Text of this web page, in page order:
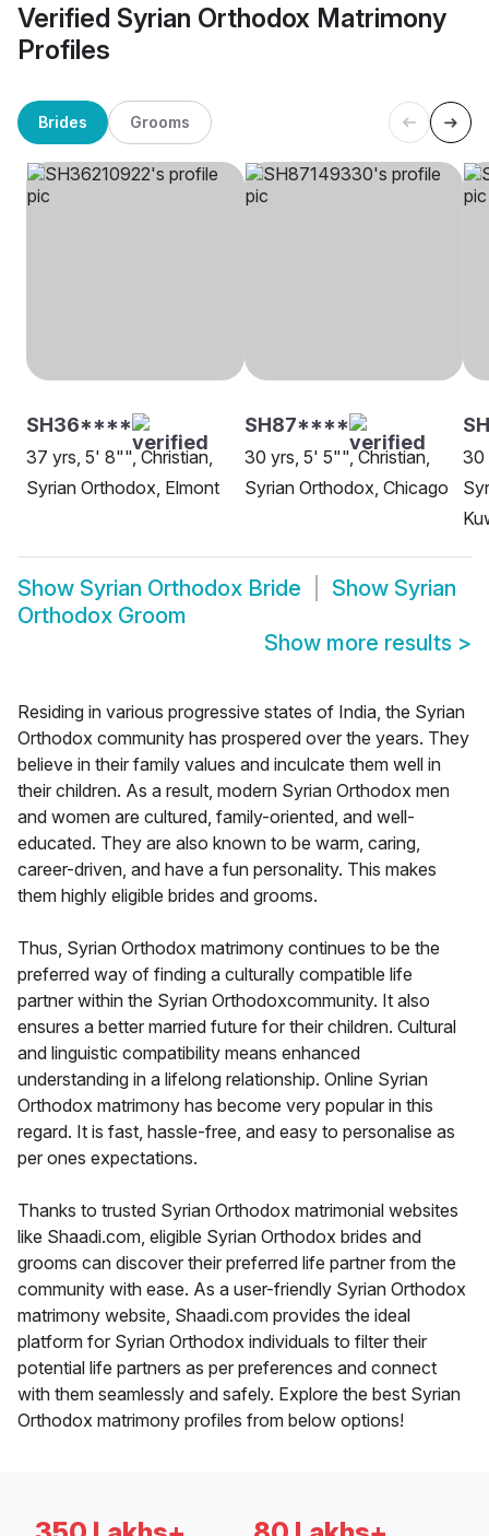
Verified Syrian Orthodox Matrimony
Profiles
Brides Grooms
SH36****
37 yrs, 5' 8"", Christian,
Syrian Orthodox, Elmont
SH87****
30 yrs, 5' 5"", Christian,
Syrian Orthodox, Chicago
30
Show Syrian Orthodox Bride Show Syrian
Orthodox Groom
Show more results >
Residing in various progressive states of India, the Syrian
Orthodox community has prospered over the years. They
believe in their family values and inculcate them well in
their children. As a result, modern Syrian Orthodox men
and women are cultured, family-oriented, and well-
educated. They are also known to be warm, caring,
career-driven, and have a fun personality. This makes
them highly eligible brides and grooms.
Thus, Syrian Orthodox matrimony continues to be the
preferred way of finding a culturally compatible life
partner within the Syrian Orthodoxcommunity. It also
ensures a better married future for their children. Cultural
and linguistic compatibility means enhanced
understanding in a lifelong relationship. Online Syrian
Orthodox matrimony has become very popular in this
regard. It is fast, hassle-free, and easy to personalise as
per ones expectations.
Thanks to trusted Syrian Orthodox matrimonial websites
like Shaadi.com, eligible Syrian Orthodox brides and
grooms can discover their preferred life partner from the
community with ease. As a user-friendly Syrian Orthodox
matrimony website, Shaadi.com provides the ideal
platform for Syrian Orthodox individuals to filter their
potential life partners as per preferences and connect
with them seamlessly and safely. Explore the best Syrian
Orthodox matrimony profiles from below options!